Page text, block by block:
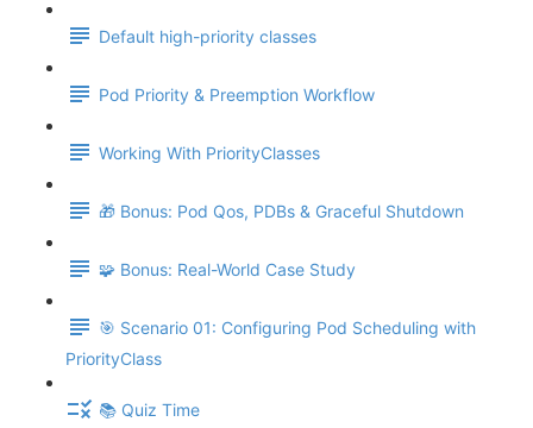
Default high-priority classes
Pod Priority & Preemption Workflow
Working With PriorityClasses
🎁 Bonus: Pod Qos, PDBs & Graceful Shutdown
🧩 Bonus: Real-World Case Study
🎯 Scenario 01: Configuring Pod Scheduling with
PriorityClass
📚 Quiz Time